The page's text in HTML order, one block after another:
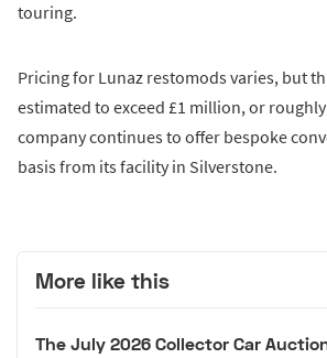
touring.
Pricing for Lunaz restomods varies, but
estimated to exceed £1 million, or
company continues to offer bespoke
basis from its facility in Silverstone.
More like this
The July 2026 Collector Car